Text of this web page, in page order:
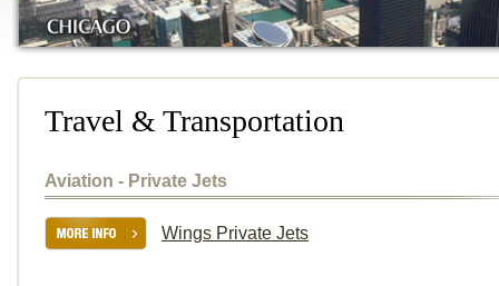
Travel & Transportation
Aviation - Private Jets
Wings Private Jets